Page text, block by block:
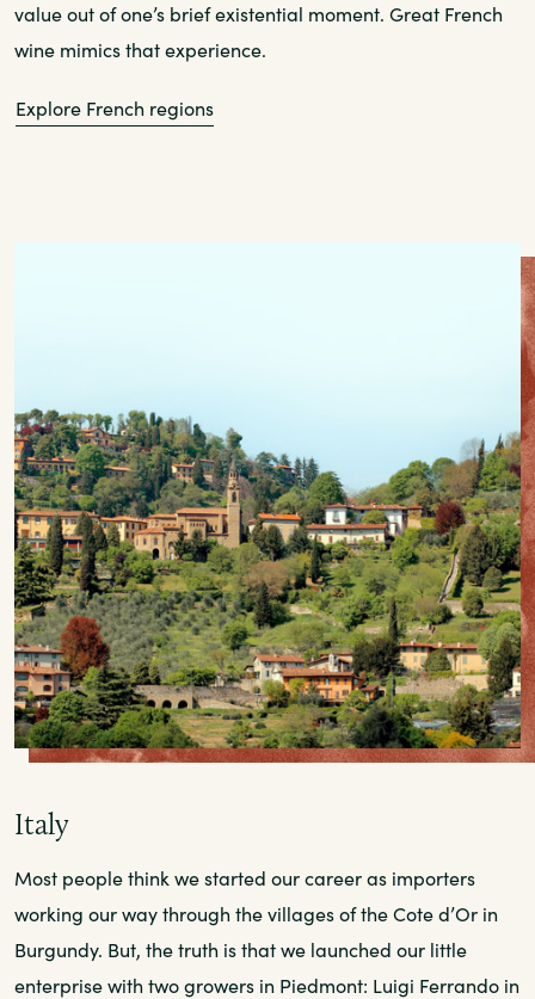
value out of one’s brief existential moment. Great French
wine mimics that experience.
Explore French regions
Italy
Most people think we started our career as importers
working our way through the villages of the Cote d’Or in
Burgundy. But, the truth is that we launched our little
enterprise with two growers in Piedmont: Luigi Ferrando in